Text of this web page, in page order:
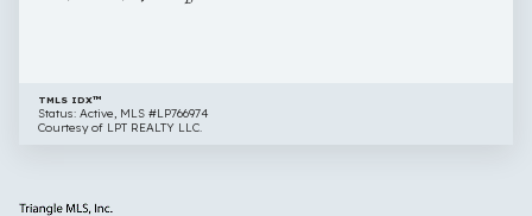
TMLS IDX™
Status: Active, MLS #LP766974
Courtesy of LPT REALTY LLC.